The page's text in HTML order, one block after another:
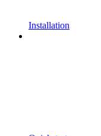
Installation